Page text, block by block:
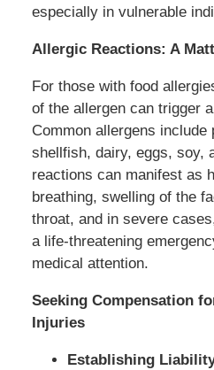
especially in vulnerable
Allergic Reactions: A
For those with food
of the allergen can trigger
Common allergens include
shellfish, dairy, eggs, soy,
reactions can manifest as
breathing, swelling of the
throat, and in severe
a life-threatening
medical attention.
Seeking Compensation
Injuries
Establishing